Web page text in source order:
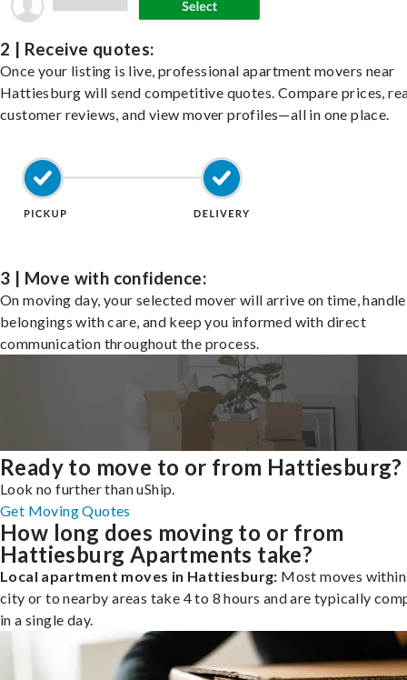
2 | Receive quotes:
Once your listing is live, professional apartment movers near
Hattiesburg will send competitive quotes. Compare prices,
customer reviews, and view mover profiles—all in one place.
3 | Move with confidence:
On moving day, your selected mover will arrive on time,
belongings with care, and keep you informed with direct
communication throughout the process.
Ready to move to or from Hattiesburg?
Look no further than uShip.
Get Moving Quotes
How long does moving to or from
Hattiesburg Apartments take?
Local apartment moves in Hattiesburg: Most moves
city or to nearby areas take 4 to 8 hours and are typically
in a single day.